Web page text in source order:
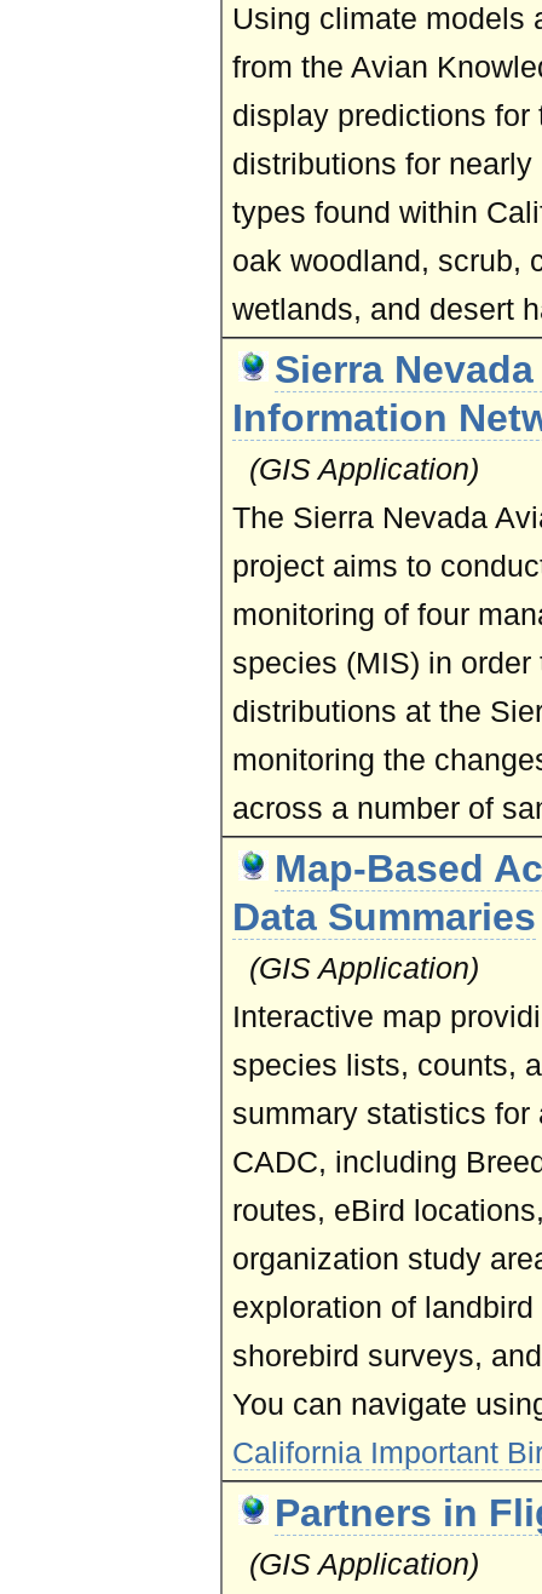
Using climate models
from the Avian
display predictions for
distributions for
types found within
oak woodland, scrub,
wetlands, and desert
Sierra
Information
(GIS Application)
The Sierra Nevada
project aims to
monitoring of four
species (MIS) in
distributions at the
monitoring the
across a number of
Map-Based
Data Summaries
(GIS Application)
Interactive map
species lists, counts,
summary statistics
CADC, including
routes, eBird
organization study
exploration of
shorebird surveys,
You can navigate
California Important
Partners in
(GIS Application)